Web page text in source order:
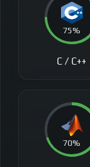
C / C++
75%
70%